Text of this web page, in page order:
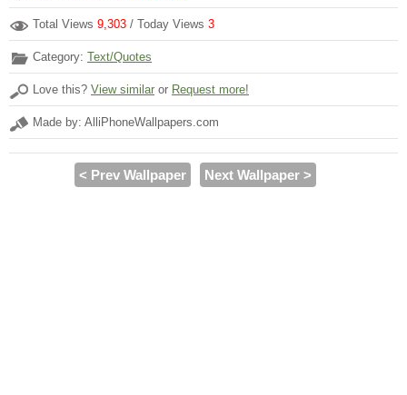
Total Views 9,303 / Today Views 3
Category: Text/Quotes
Love this? View similar or Request more!
Made by: AlliPhoneWallpapers.com
< Prev Wallpaper Next Wallpaper >